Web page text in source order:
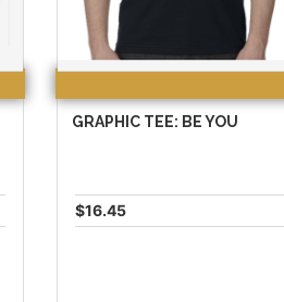
GRAPHIC TEE: BE YOU
$16.45